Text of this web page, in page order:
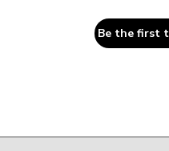
Be the first